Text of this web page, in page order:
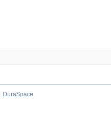
DuraSpace